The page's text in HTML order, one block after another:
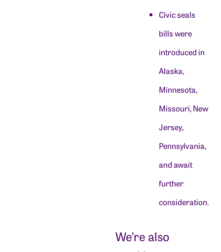
Civic seals
bills were
introduced in
Alaska,
Minnesota,
Missouri, New
Jersey,
Pennsylvania,
and await
further
consideration.
We’re also